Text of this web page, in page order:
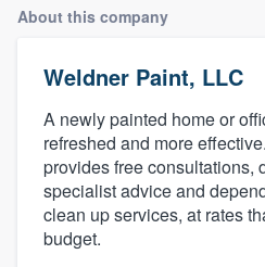
About this company
Weldner Paint, LLC
A newly painted home or
refreshed and more
provides free consultations,
specialist advice and
clean up services, at rates
budget.